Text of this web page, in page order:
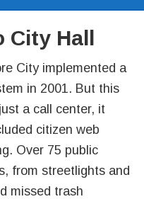
City Hall
City implemented a
in 2001. But this
a call center, it
citizen web
Over 75 public
from streetlights and
missed trash